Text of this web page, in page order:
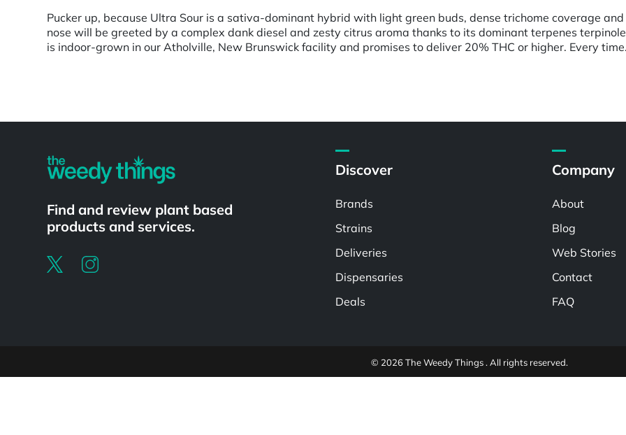
Pucker up, because Ultra Sour is a sativa-dominant hybrid with light green buds, dense trichome coverage
nose will be greeted by a complex dank diesel and zesty citrus aroma thanks to its dominant terpenes
is indoor-grown in our Atholville, New Brunswick facility and promises to deliver 20% THC or higher. Every
Find and review plant based
products and services.
Discover
Brands
Strains
Deliveries
Dispensaries
Deals
Company
About
Blog
Web Stories
Contact
FAQ
© 2026 The Weedy Things . All rights reserved.